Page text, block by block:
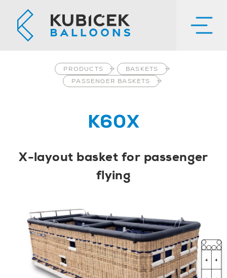
PRODUCTS
BASKETS
PASSENGER BASKETS
K60X
X-layout basket for passenger
flying